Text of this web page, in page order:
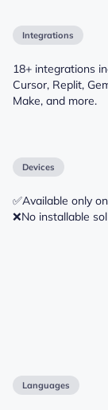
Integrations
18+ integrations
Cursor, Replit,
Make, and more.
Devices
✅Available only
❌No installable
Languages